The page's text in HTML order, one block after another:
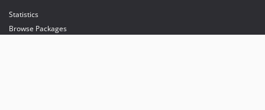
Statistics
Browse Packages